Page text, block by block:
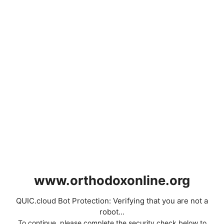
www.orthodoxonline.org
QUIC.cloud Bot Protection: Verifying that you are not a
robot...